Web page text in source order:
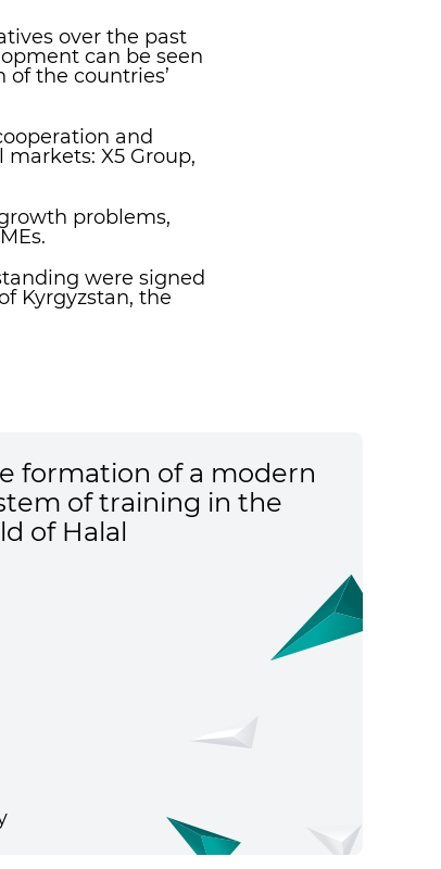
over the past
can be seen
the countries’
and
X5 Group,
problems,
were signed
Kyrgyzstan, the
formation of a modern
of training in the
of Halal